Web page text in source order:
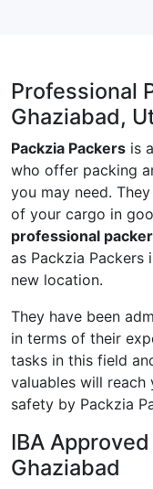
Professional
Ghaziabad,
Packzia Packers is
who offer packing
you may need.
of your cargo in
professional
as Packzia
new location.
They have been
in terms of their
tasks in this field
valuables will
safety by Packzia
IBA
Ghaziabad